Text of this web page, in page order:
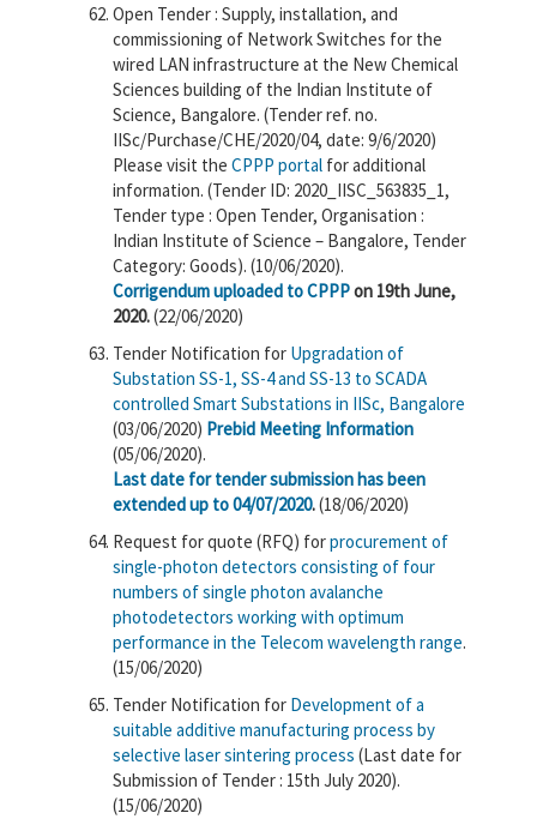
Open Tender : Supply, installation, and
commissioning of Network Switches for the
wired LAN infrastructure at the New Chemical
Sciences building of the Indian Institute of
Science, Bangalore. (Tender ref. no.
IISc/Purchase/CHE/2020/04, date: 9/6/2020)
Please visit the CPPP portal for additional
information. (Tender ID: 2020_IISC_563835_1,
Tender type : Open Tender, Organisation :
Indian Institute of Science – Bangalore, Tender
Category: Goods). (10/06/2020).
Corrigendum uploaded to CPPPon 19th June,
2020.(22/06/2020)
Tender Notification for Upgradation of
Substation SS-1, SS-4 and SS-13 to SCADA
controlled Smart Substations in IISc, Bangalore
(03/06/2020) Prebid Meeting Information
(05/06/2020).
Last date for tender submission has been
extended up to 04/07/2020.(18/06/2020)
Request for quote (RFQ) forprocurement of
single-photon detectors consisting of four
numbers of single photon avalanche
photodetectors working with optimum
performance in the Telecom wavelength range.
(15/06/2020)
Tender Notification for Development of a
suitable additive manufacturing process by
selective laser sintering process (Last date for
Submission of Tender : 15th July 2020).
(15/06/2020)